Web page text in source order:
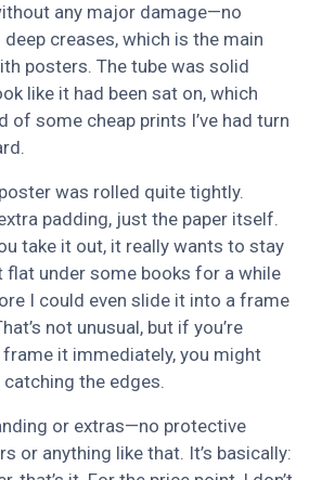
any major damage—no
creases, which is the main
posters. The tube was solid
like it had been sat on, which
of some cheap prints I’ve had turn
was rolled quite tightly.
padding, just the paper itself.
take it out, it really wants to stay
flat under some books for a while
I could even slide it into a frame
not unusual, but if you’re
it immediately, you might
the edges.
or extras—no protective
or anything like that. It’s basically: